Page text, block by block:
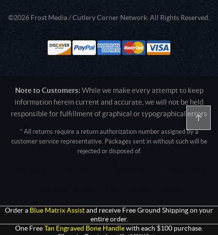
©2026 Frost Media / Cutlery Corner Network. All Rights Reserved.
Note to Customers: While we make every attempt to keep
information herein current and accurate, we will not be held
responsible for fulfillment of graphical or typographical errors
* All returns require a return authorization number assigned by a
customer service representative. Packages sent in without such will be
rejected or disposed of.
Safari/537.36; ClaudeBot/1.0; +claudebot@anthropic.com)
Order a Blue Matrix Assist and receive Free Ground Shipping on your
entire order.
One Free Tan Engraved Bone Handle with each $100 purchase.